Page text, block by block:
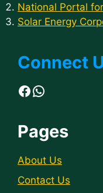
National Portal
Solar Energy
Connect
Facebook
WhatsApp
Pages
About Us
Contact Us